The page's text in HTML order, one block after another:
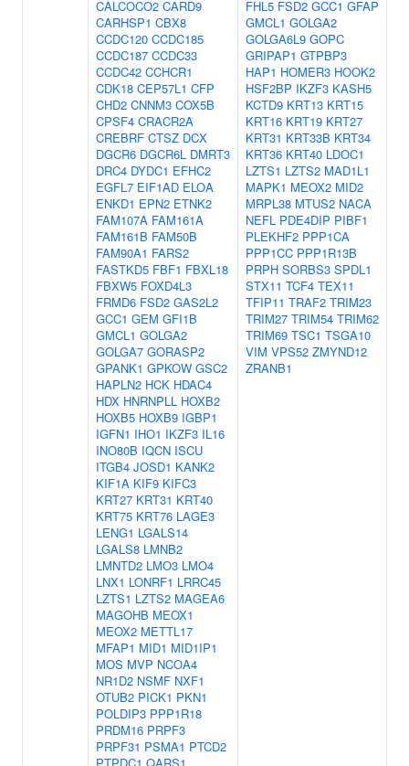
CALCOCO2 CARD9
CARHSP1 CBX8
CCDC120 CCDC185
CCDC187 CCDC33
CCDC42 CCHCR1
CDK18 CEP57L1 CFP
CHD2 CNNM3 COX5B
CPSF4 CRACR2A
CREBRF CTSZ DCX
DGCR6 DGCR6L DMRT3
DRC4 DYDC1 EFHC2
EGFL7 EIF1AD ELOA
ENKD1 EPN2 ETNK2
FAM107A FAM161A
FAM161B FAM50B
FAM90A1 FARS2
FASTKD5 FBF1 FBXL18
FBXW5 FOXD4L3
FRMD6 FSD2 GAS2L2
GCC1 GEM GFI1B
GMCL1 GOLGA2
GOLGA7 GORASP2
GPANK1 GPKOW GSC2
HAPLN2 HCK HDAC4
HDX HNRNPLL HOXB2
HOXB5 HOXB9 IGBP1
IGFN1 IHO1 IKZF3 IL16
INO80B IQCN ISCU
ITGB4 JOSD1 KANK2
KIF1A KIF9 KIFC3
KRT27 KRT31 KRT40
KRT75 KRT76 LAGE3
LENG1 LGALS14
LGALS8 LMNB2
LMNTD2 LMO3 LMO4
LNX1 LONRF1 LRRC45
LZTS1 LZTS2 MAGEA6
MAGOHB MEOX1
MEOX2 METTL17
MFAP1 MID1 MID1IP1
MOS MVP NCOA4
NR1D2 NSMF NXF1
OTUB2 PICK1 PKN1
POLDIP3 PPP1R18
PRDM16 PRPF3
PRPF31 PSMA1 PTCD2
FHL5 FSD2 GCC1 GFAP
GMCL1 GOLGA2
GOLGA6L9 GOPC
GRIPAP1 GTPBP3
HAP1 HOMER3 HOOK2
HSF2BP IKZF3 KASH5
KCTD9 KRT13 KRT15
KRT16 KRT19 KRT27
KRT31 KRT33B KRT34
KRT36 KRT40 LDOC1
LZTS1 LZTS2 MAD1L1
MAPK1 MEOX2 MID2
MRPL38 MTUS2 NACA
NEFL PDE4DIP PIBF1
PLEKHF2 PPP1CA
PPP1CC PPP1R13B
PRPH SORBS3 SPDL1
STX11 TCF4 TEX11
TFIP11 TRAF2 TRIM23
TRIM27 TRIM54 TRIM62
TRIM69 TSC1 TSGA10
VIM VPS52 ZMYND12
ZRANB1